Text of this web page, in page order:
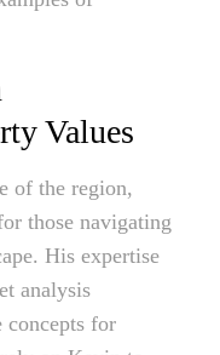
Values
of the region,
those navigating
His expertise
analysis
concepts for